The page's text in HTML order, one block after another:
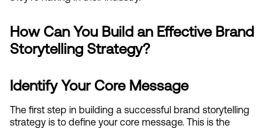
How Can You Build an Effective Brand
Storytelling Strategy?
Identify Your Core Message
The first step in building a successful brand storytelling
strategy is to define your core message. This is the